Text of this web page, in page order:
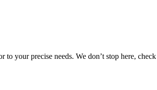
to your precise needs. We don’t stop here,